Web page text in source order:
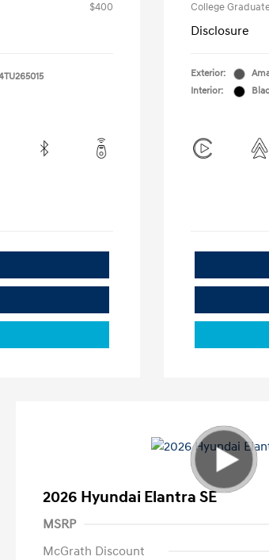
$400
College
Disclosure
Exterior:
Interior:
2026 Hyundai Elantra SE
MSRP
McGrath Discount